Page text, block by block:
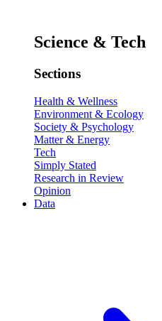
Science & Tech
Sections
Health & Wellness
Environment & Ecology
Society & Psychology
Matter & Energy
Tech
Simply Stated
Research in Review
Opinion
Data